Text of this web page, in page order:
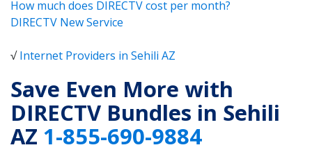
How much does DIRECTV cost per month?
DIRECTV New Service
√Internet Providers in Sehili AZ
Save Even More with
DIRECTV Bundles in Sehili
AZ 1-855-690-9884